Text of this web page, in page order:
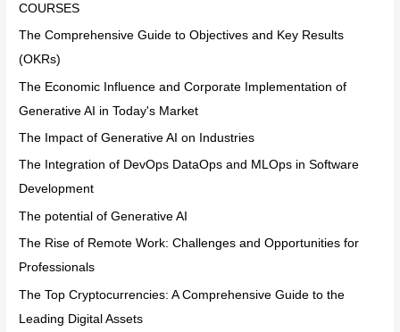
COURSES
The Comprehensive Guide to Objectives and Key Results
(OKRs)
The Economic Influence and Corporate Implementation of
Generative AI in Today's Market
The Impact of Generative AI on Industries
The Integration of DevOps DataOps and MLOps in Software
Development
The potential of Generative AI
The Rise of Remote Work: Challenges and Opportunities for
Professionals
The Top Cryptocurrencies: A Comprehensive Guide to the
Leading Digital Assets